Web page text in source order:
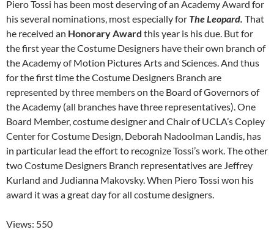
Piero Tossi has been most deserving of an Academy Award for
his several nominations, most especially for The Leopard. That
he received an Honorary Award this year is his due. But for
the first year the Costume Designers have their own branch of
the Academy of Motion Pictures Arts and Sciences. And thus
for the first time the Costume Designers Branch are
represented by three members on the Board of Governors of
the Academy (all branches have three representatives). One
Board Member, costume designer and Chair of UCLA’s Copley
Center for Costume Design, Deborah Nadoolman Landis, has
in particular lead the effort to recognize Tossi’s work. The other
two Costume Designers Branch representatives are Jeffrey
Kurland and Judianna Makovsky. When Piero Tossi won his
award it was a great day for all costume designers.
Views: 550